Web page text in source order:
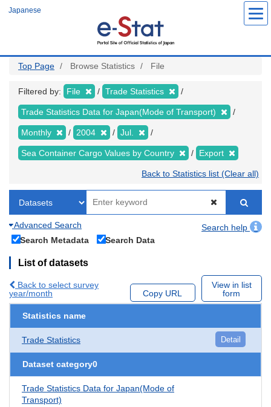
Japanese
Top Page Browse Statistics File
Filtered by: File Trade Statistics
Trade Statistics Data for Japan(Mode of Transport)
Monthly 2004 Jul.
Sea Container Cargo Values by Country Export
Back to Statistics list (Clear all)
Advanced Search
Search help
Search Metadata
Search Data
List of datasets
Back to select survey
year/month
Copy URL
View in list
form
Statistics name
Trade Statistics Detail
Dataset category0
Trade Statistics Data for Japan(Mode of
Transport)